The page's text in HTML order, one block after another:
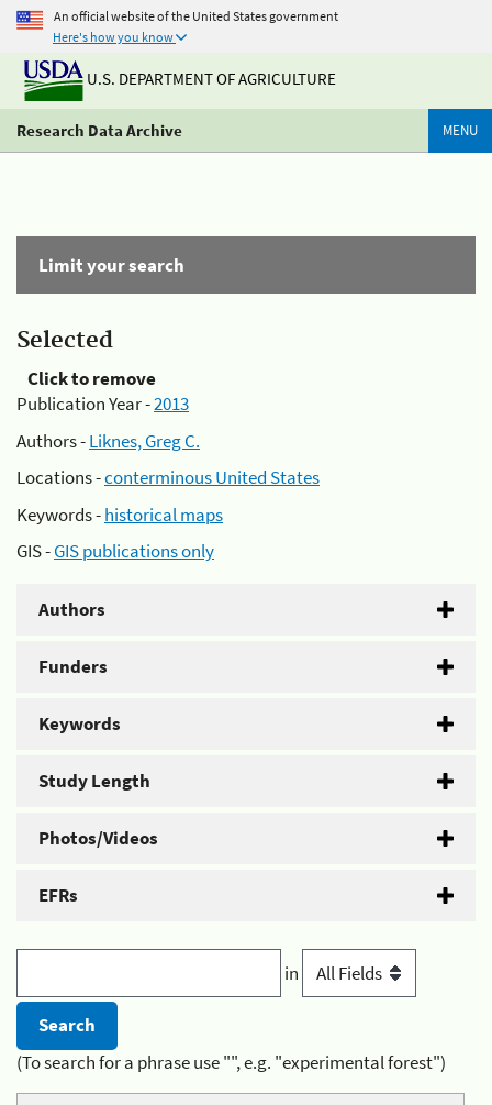
An official website of the United States government
Here's how you know
U.S. DEPARTMENT OF AGRICULTURE
Research Data Archive MENU
Limit your search
Selected
Click to remove
Publication Year -2013
Authors -Liknes, Greg C.
Locations -conterminous United States
Keywords -historical maps
GIS -GIS publications only
Authors
Funders
Keywords
Study Length
Photos/Videos
EFRs
in
(To search for a phrase use "", e.g. "experimental forest")